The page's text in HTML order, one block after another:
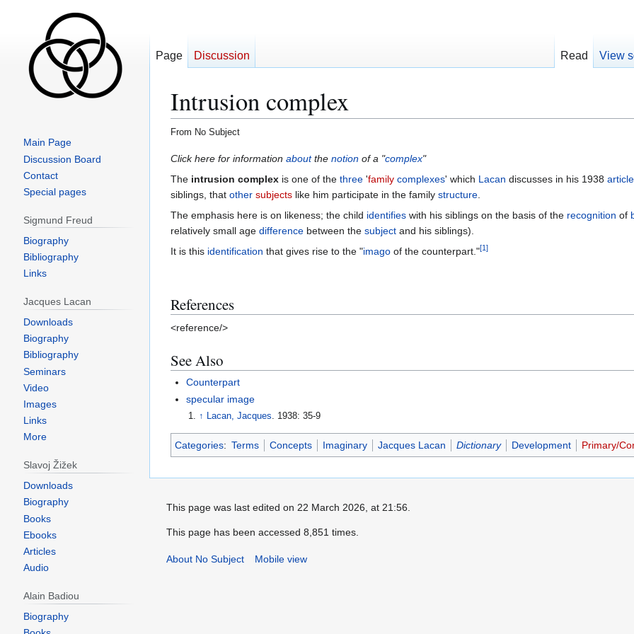
Intrusion complex
From No Subject
Jump
to
navigation
Jump
to
search
Click here for information aboutthe notionof a "complex"
The intrusion complexis one of the three'family complexes' which Lacan discusses in his 1938
siblings, that other subjectslike him participate in the family structure.
The emphasis here is on likeness; the child identifieswith his siblings on the basis of the recognition of
relatively small age differencebetween the subjectand his siblings).
It is this identification that gives rise to the "imagoof the counterpart."[1]
References
<reference/>
See Also
Counterpart
specular image
↑ Lacan, Jacques. 1938: 35-9
Categories: Terms Concepts Imaginary Jacques Lacan Dictionary Development Primary/
Page Discussion Read View
Main Page
Discussion Board
Contact
Special pages
Sigmund Freud
Biography
Bibliography
Links
Jacques Lacan
Downloads
Biography
Bibliography
Seminars
Video
Images
Links
More
Slavoj Žižek
Downloads
Biography
Books
Ebooks
Articles
Audio
Alain Badiou
Biography